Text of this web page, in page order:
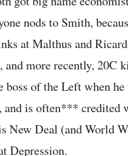
nods to Smith,
at Malthus and
more recently, 20C
boss of the Left when
and is often***
New Deal (and World
Depression.